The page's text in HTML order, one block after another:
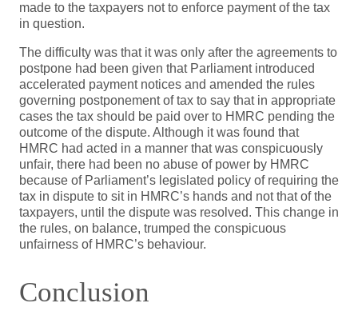
made to the taxpayers not to enforce payment of the tax
in question.
The difficulty was that it was only after the agreements to
postpone had been given that Parliament introduced
accelerated payment notices and amended the rules
governing postponement of tax to say that in appropriate
cases the tax should be paid over to HMRC pending the
outcome of the dispute. Although it was found that
HMRC had acted in a manner that was conspicuously
unfair, there had been no abuse of power by HMRC
because of Parliament’s legislated policy of requiring the
tax in dispute to sit in HMRC’s hands and not that of the
taxpayers, until the dispute was resolved. This change in
the rules, on balance, trumped the conspicuous
unfairness of HMRC’s behaviour.
Conclusion